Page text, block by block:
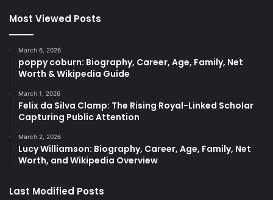
Most Viewed Posts
March 6, 2026
poppy coburn: Biography, Career, Age, Family, Net
Worth & Wikipedia Guide
March 1, 2026
Felix da Silva Clamp: The Rising Royal-Linked Scholar
Capturing Public Attention
March 2, 2026
Lucy Williamson: Biography, Career, Age, Family, Net
Worth, and Wikipedia Overview
Last Modified Posts